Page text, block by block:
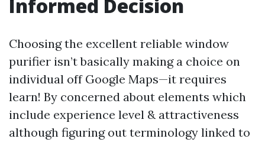
Informed Decision
Choosing the excellent reliable window
purifier isn’t basically making a choice on
individual off Google Maps—it requires
learn! By concerned about elements which
include experience level & attractiveness
although figuring out terminology linked to